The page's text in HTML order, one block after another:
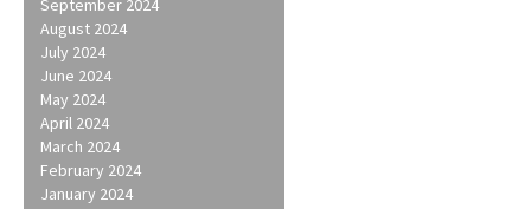
September 2024
August 2024
July 2024
June 2024
May 2024
April 2024
March 2024
February 2024
January 2024